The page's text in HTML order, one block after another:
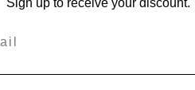
Sign up to receive your discount.